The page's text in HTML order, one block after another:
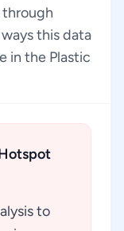
this data
in the Plastic
to